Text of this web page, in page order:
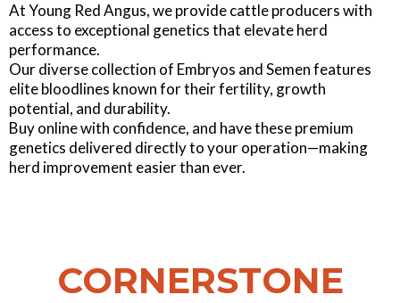
At Young Red Angus, we provide cattle producers with
access to exceptional genetics that elevate herd
performance.
Our diverse collection of Embryos and Semen features
elite bloodlines known for their fertility, growth
potential, and durability.
Buy online with confidence, and have these premium
genetics delivered directly to your operation—making
herd improvement easier than ever.
CORNERSTONE